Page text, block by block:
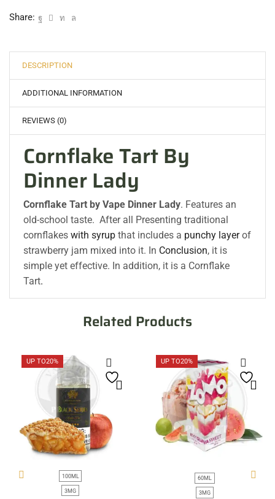
Share:
DESCRIPTION
ADDITIONAL INFORMATION
REVIEWS (0)
Cornflake Tart By
Dinner Lady
Cornflake Tart byVape Dinner Lady. Features an
old-school taste. After all Presenting traditional
cornflakeswith syrup that includes a punchy layerof
strawberry jam mixed into it. In Conclusion, it is
simple yet effective. In addition, it is a Cornflake
Tart.
Related Products
UP TO20%
100ML
3MG
UP TO20%
60ML
3MG